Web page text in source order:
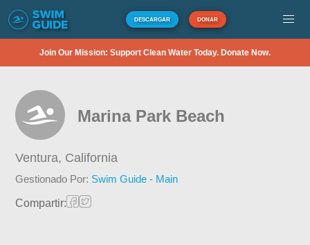
DESCARGAR DONAR
Join Our Mission: Support Clean Water Today. Donate Now.
Marina Park Beach
Ventura, California
Gestionado Por: Swim Guide - Main
Compartir: